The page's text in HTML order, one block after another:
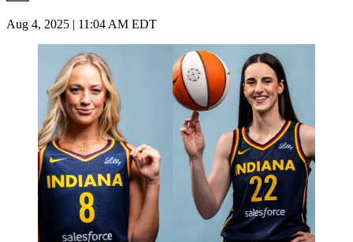
Aug 4, 2025 | 11:04 AM EDT